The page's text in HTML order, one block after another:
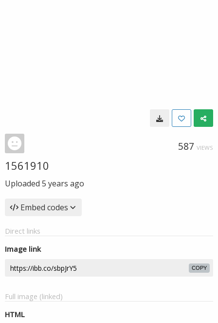
587 VIEWS
1561910
Uploaded 5 years ago
Embed codes
Direct links
Image link
COPY
Full image (linked)
HTML